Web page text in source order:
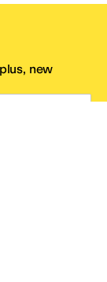
new